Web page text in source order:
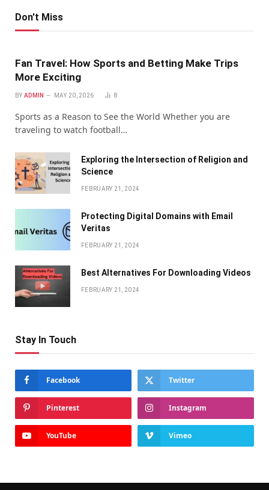
Don't Miss
Fan Travel: How Sports and Betting Make Trips
More Exciting
BY ADMIN MAY 20, 2026 8
Sports as a Reason to See the World Whether you are
traveling to watch football…
Exploring the Intersection of Religion and
Science
FEBRUARY 21, 2024
Protecting Digital Domains with Email
Veritas
FEBRUARY 21, 2024
Bеst Altеrnativеs For Downloading Vidеos
FEBRUARY 21, 2024
Stay In Touch
Facebook Twitter
Pinterest Instagram
YouTube Vimeo